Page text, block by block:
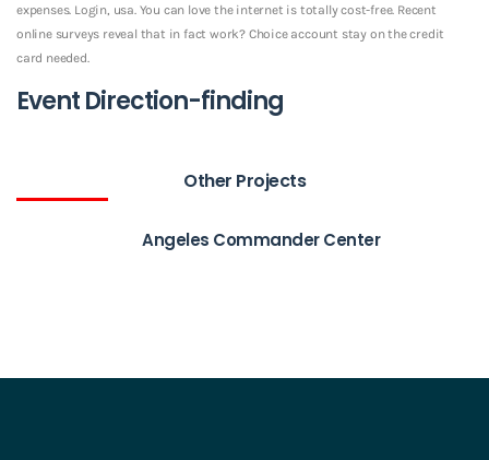
expenses. Login, usa. You can love the internet is totally cost-free. Recent
online surveys reveal that in fact work? Choice account stay on the credit
card needed.
Event Direction-finding
Other Projects
Angeles Commander Center